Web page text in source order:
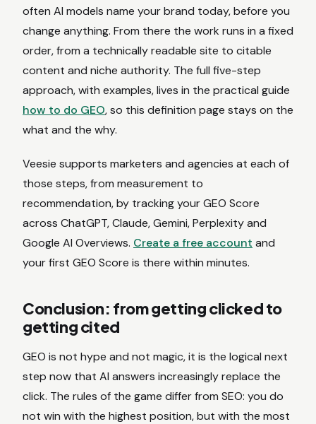
often AI models name your brand today, before you
change anything. From there the work runs in a fixed
order, from a technically readable site to citable
content and niche authority. The full five-step
approach, with examples, lives in the practical guide
how to do GEO, so this definition page stays on the
what and the why.
Veesie supports marketers and agencies at each of
those steps, from measurement to
recommendation, by tracking your GEO Score
across ChatGPT, Claude, Gemini, Perplexity and
Google AI Overviews. Create a free account and
your first GEO Score is there within minutes.
Conclusion: from getting clicked to
getting cited
GEO is not hype and not magic, it is the logical next
step now that AI answers increasingly replace the
click. The rules of the game differ from SEO: you do
not win with the highest position, but with the most